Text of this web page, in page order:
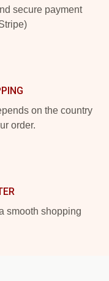
secure payment
on the country
order.
smooth shopping